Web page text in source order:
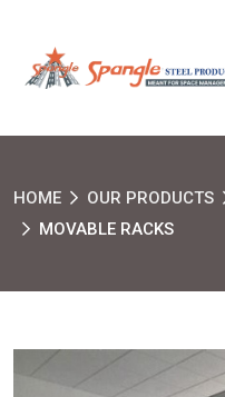
HOME OUR PRODUCTS
MOVABLE RACKS